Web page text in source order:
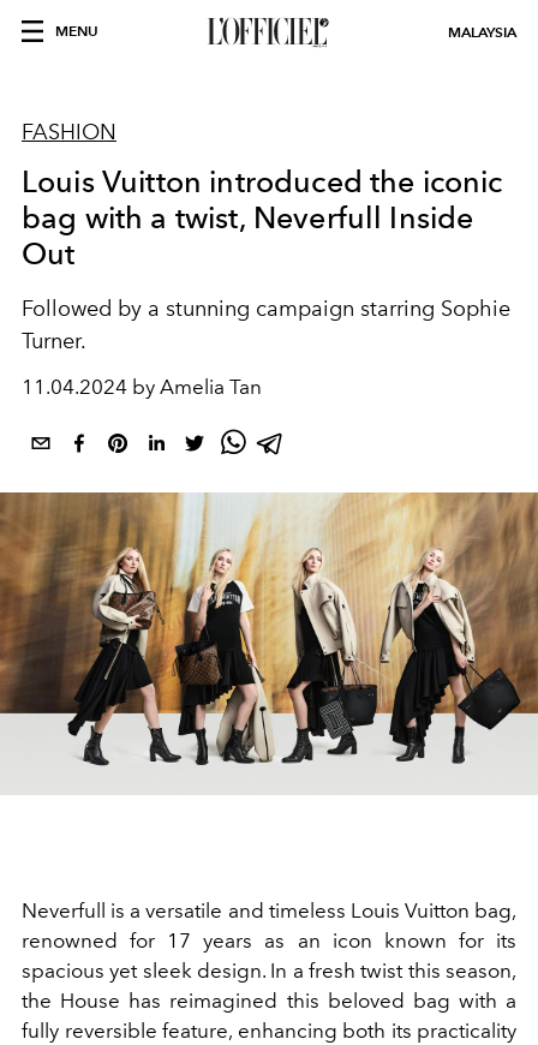
MENU MALAYSIA
FASHION
Louis Vuitton introduced the iconic
bag with a twist, Neverfull Inside
Out
Followed by a stunning campaign starring Sophie
Turner.
11.04.2024 by Amelia Tan
Neverfull is a versatile and timeless Louis Vuitton bag,
renowned for 17 years as an icon known for its
spacious yet sleek design. In a fresh twist this season,
the House has reimagined this beloved bag with a
fully reversible feature, enhancing both its practicality